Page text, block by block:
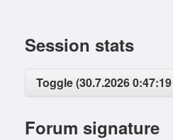
Session stats
Toggle (30.7.2026
Forum signature